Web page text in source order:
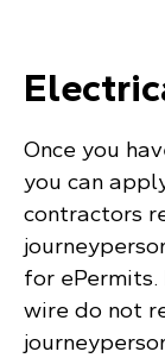
Once you
you can
contractors
for
wire do not